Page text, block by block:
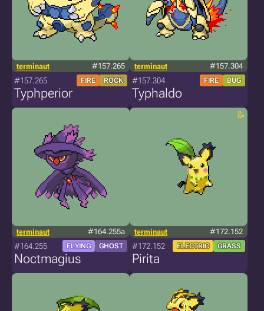
terminaut #157.265
#157.265 FIRE ROCK
Typhperior
terminaut #157.304
#157.304 FIRE BUG
Typhaldo
terminaut #164.255a
#164.255 FLYING GHOST
Noctmagius
terminaut #172.152
#172.152 ELECTRIC GRASS
Pirita